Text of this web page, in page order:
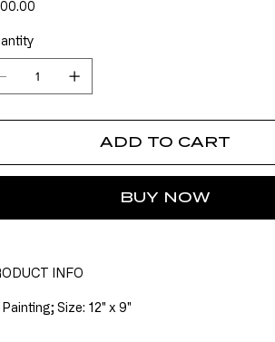
ADD TO CART
BUY NOW
INFO
Painting; Size: 12" x 9"